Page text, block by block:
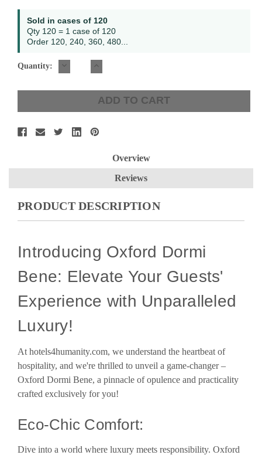
Stock:
Sold in cases of 120
Qty 120 = 1 case of 120
Order 120, 240, 360, 480...
Quantity: DECREASE
QUANTITY:
INCREASE
QUANTITY:
Overview
Reviews
PRODUCT DESCRIPTION
Introducing Oxford Dormi
Bene: Elevate Your Guests'
Experience with Unparalleled
Luxury!
At hotels4humanity.com, we understand the heartbeat of
hospitality, and we're thrilled to unveil a game-changer –
Oxford Dormi Bene, a pinnacle of opulence and practicality
crafted exclusively for you!
Eco-Chic Comfort:
Dive into a world where luxury meets responsibility. Oxford